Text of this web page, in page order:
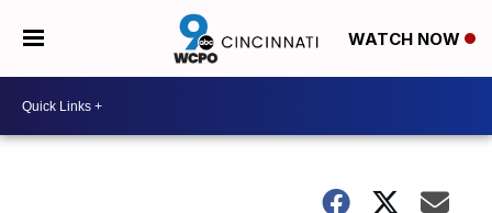
WATCH NOW